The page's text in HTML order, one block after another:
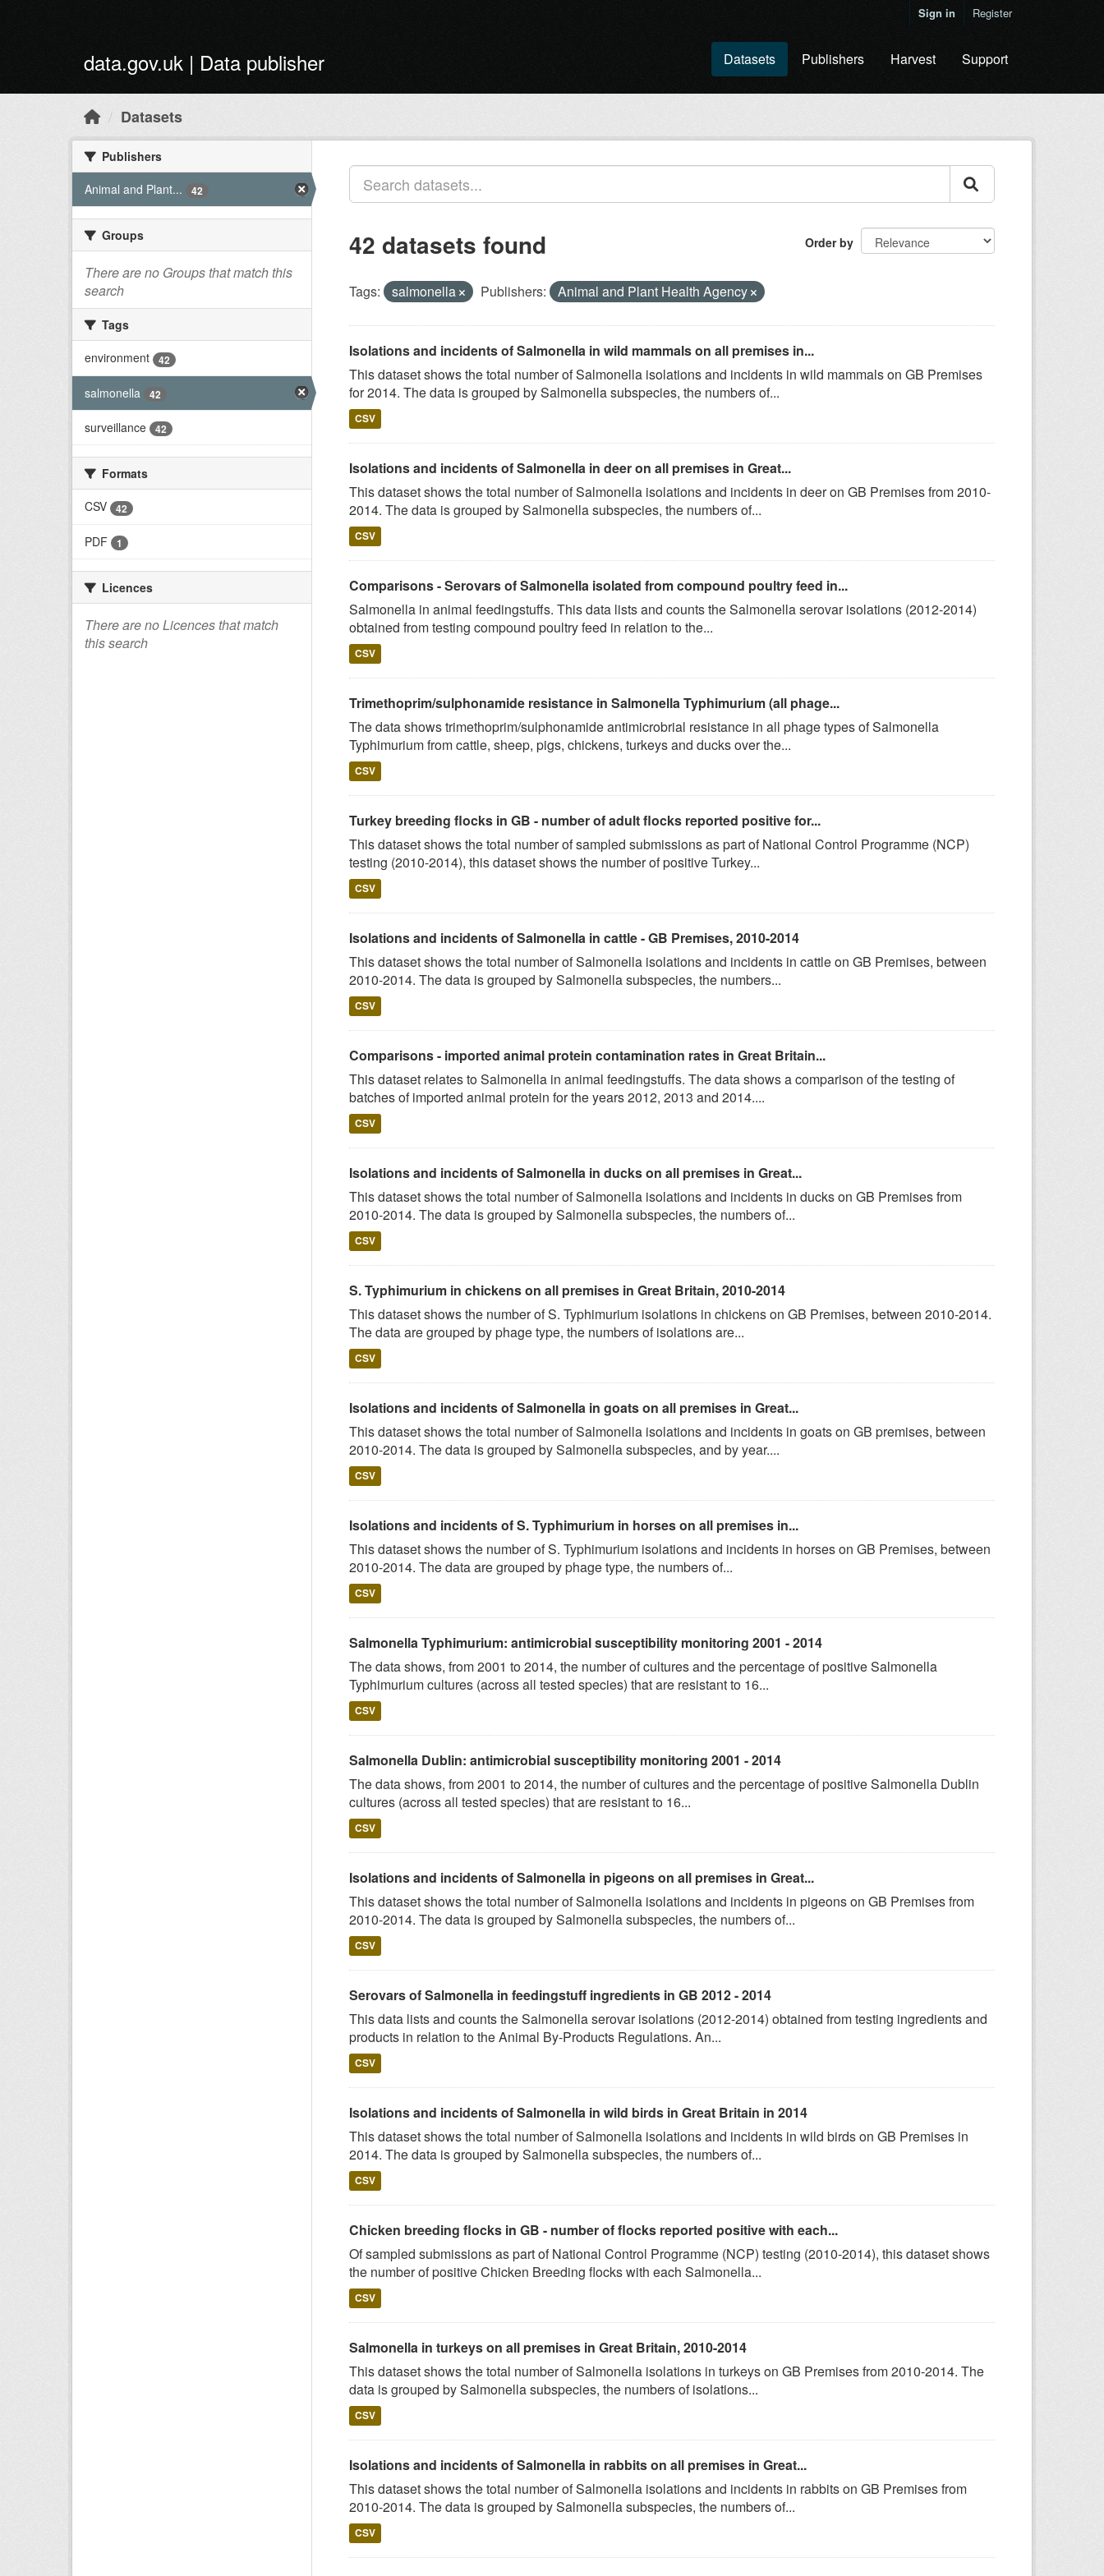
Sign in Register
data.gov.uk | Data publisher Datasets Publishers Harvest Support
Datasets
Publishers
Animal and Plant...
42
Groups
There are no Groups that match this
search
Tags
environment
42
salmonella 42
surveillance 42
Formats
CSV
42
PDF 1
Licences
There are no Licences that match
this search
Order by
42 datasets found
Tags: salmonella Publishers: Animal and Plant Health Agency
Isolations and incidents of Salmonella in wild mammals on all premises in...
This dataset shows the total number of Salmonella isolations and incidents in wild mammals on GB Premises
for 2014. The data is grouped by Salmonella subspecies, the numbers of...
CSV
Isolations and incidents of Salmonella in deer on all premises in Great...
This dataset shows the total number of Salmonella isolations and incidents in deer on GB Premises from 2010-
2014. The data is grouped by Salmonella subspecies, the numbers of...
CSV
Comparisons - Serovars of Salmonella isolated from compound poultry feed in...
Salmonella in animal feedingstuffs. This data lists and counts the Salmonella serovar isolations (2012-2014)
obtained from testing compound poultry feed in relation to the...
CSV
Trimethoprim/sulphonamide resistance in Salmonella Typhimurium (all phage...
The data shows trimethoprim/sulphonamide antimicrobrial resistance in all phage types of Salmonella
Typhimurium from cattle, sheep, pigs, chickens, turkeys and ducks over the...
CSV
Turkey breeding flocks in GB - number of adult flocks reported positive for...
This dataset shows the total number of sampled submissions as part of National Control Programme (NCP)
testing (2010-2014), this dataset shows the number of positive Turkey...
CSV
Isolations and incidents of Salmonella in cattle - GB Premises, 2010-2014
This dataset shows the total number of Salmonella isolations and incidents in cattle on GB Premises, between
2010-2014. The data is grouped by Salmonella subspecies, the numbers...
CSV
Comparisons - imported animal protein contamination rates in Great Britain...
This dataset relates to Salmonella in animal feedingstuffs. The data shows a comparison of the testing of
batches of imported animal protein for the years 2012, 2013 and 2014....
CSV
Isolations and incidents of Salmonella in ducks on all premises in Great...
This dataset shows the total number of Salmonella isolations and incidents in ducks on GB Premises from
2010-2014. The data is grouped by Salmonella subspecies, the numbers of...
CSV
S. Typhimurium in chickens on all premises in Great Britain, 2010-2014
This dataset shows the number of S. Typhimurium isolations in chickens on GB Premises, between 2010-2014.
The data are grouped by phage type, the numbers of isolations are...
CSV
Isolations and incidents of Salmonella in goats on all premises in Great...
This dataset shows the total number of Salmonella isolations and incidents in goats on GB premises, between
2010-2014. The data is grouped by Salmonella subspecies, and by year....
CSV
Isolations and incidents of S. Typhimurium in horses on all premises in...
This dataset shows the number of S. Typhimurium isolations and incidents in horses on GB Premises, between
2010-2014. The data are grouped by phage type, the numbers of...
CSV
Salmonella Typhimurium: antimicrobial susceptibility monitoring 2001 - 2014
The data shows, from 2001 to 2014, the number of cultures and the percentage of positive Salmonella
Typhimurium cultures (across all tested species) that are resistant to 16...
CSV
Salmonella Dublin: antimicrobial susceptibility monitoring 2001 - 2014
The data shows, from 2001 to 2014, the number of cultures and the percentage of positive Salmonella Dublin
cultures (across all tested species) that are resistant to 16...
CSV
Isolations and incidents of Salmonella in pigeons on all premises in Great...
This dataset shows the total number of Salmonella isolations and incidents in pigeons on GB Premises from
2010-2014. The data is grouped by Salmonella subspecies, the numbers of...
CSV
Serovars of Salmonella in feedingstuff ingredients in GB 2012 - 2014
This data lists and counts the Salmonella serovar isolations (2012-2014) obtained from testing ingredients and
products in relation to the Animal By-Products Regulations. An...
CSV
Isolations and incidents of Salmonella in wild birds in Great Britain in 2014
This dataset shows the total number of Salmonella isolations and incidents in wild birds on GB Premises in
2014. The data is grouped by Salmonella subspecies, the numbers of...
CSV
Chicken breeding flocks in GB - number of flocks reported positive with each...
Of sampled submissions as part of National Control Programme (NCP) testing (2010-2014), this dataset shows
the number of positive Chicken Breeding flocks with each Salmonella...
CSV
Salmonella in turkeys on all premises in Great Britain, 2010-2014
This dataset shows the total number of Salmonella isolations in turkeys on GB Premises from 2010-2014. The
data is grouped by Salmonella subspecies, the numbers of isolations...
CSV
Isolations and incidents of Salmonella in rabbits on all premises in Great...
This dataset shows the total number of Salmonella isolations and incidents in rabbits on GB Premises from
2010-2014. The data is grouped by Salmonella subspecies, the numbers of...
CSV